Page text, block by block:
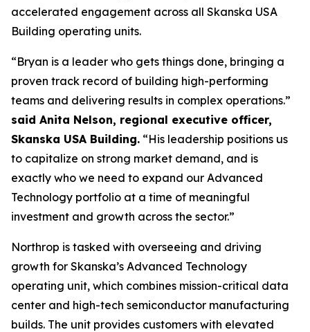
accelerated engagement across all Skanska USA
Building operating units.
“Bryan is a leader who gets things done, bringing a
proven track record of building high-performing
teams and delivering results in complex operations.”
said Anita Nelson, regional executive officer,
Skanska USA Building. “His leadership positions us
to capitalize on strong market demand, and is
exactly who we need to expand our Advanced
Technology portfolio at a time of meaningful
investment and growth across the sector.”
Northrop is tasked with overseeing and driving
growth for Skanska’s Advanced Technology
operating unit, which combines mission-critical data
center and high-tech semiconductor manufacturing
builds. The unit provides customers with elevated